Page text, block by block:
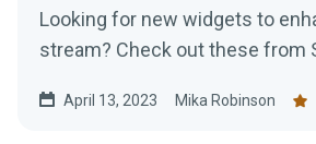
Looking for new widgets to
stream? Check out these from
April 13, 2023 Mika Robinson